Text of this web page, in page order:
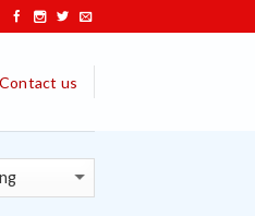
Contact us